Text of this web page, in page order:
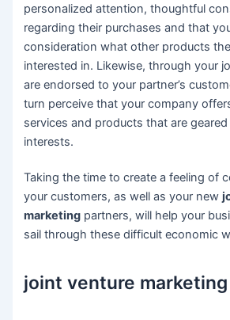
personalized attention, thoughtful
regarding their purchases and that
consideration what other products
interested in. Likewise, through your
are endorsed to your partner’s
turn perceive that your company
services and products that are
interests.
Taking the time to create a feeling of
your customers, as well as your new
marketing partners, will help your
sail through these difficult economic
joint venture marketing